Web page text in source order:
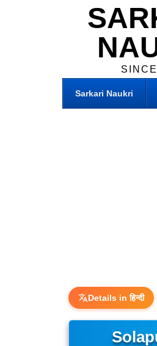
Sarkari Naukri
Details in हिन्दी